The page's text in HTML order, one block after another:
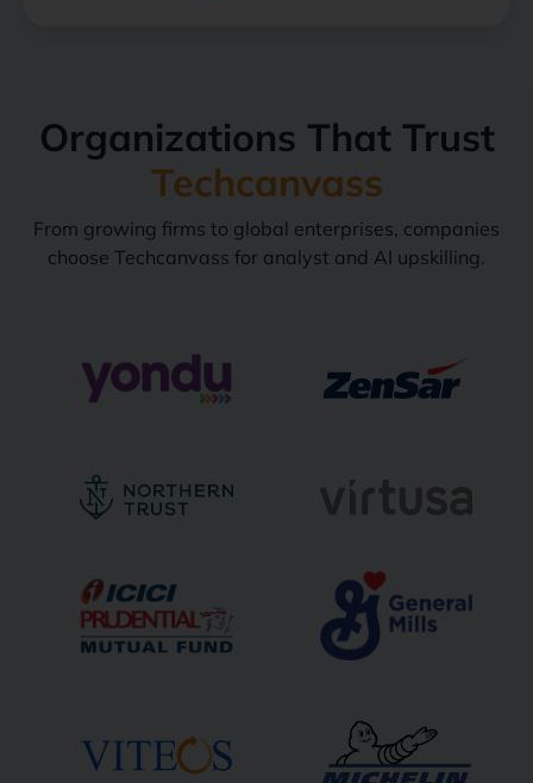
Organizations That Trust
Techcanvass
From growing firms to global enterprises, companies
choose Techcanvass for analyst and AI upskilling.